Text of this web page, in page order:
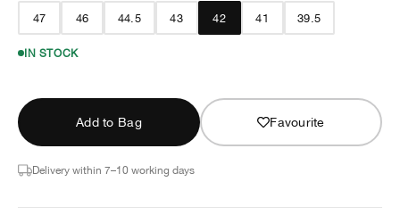
47 46 44.5 43 42 41 39.5
IN STOCK
Add to Bag Favourite
Delivery within 7–10 working days